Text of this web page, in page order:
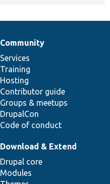
Community
Services
Training
Hosting
Contributor guide
Groups & meetups
DrupalCon
Code of conduct
Download & Extend
Drupal core
Modules